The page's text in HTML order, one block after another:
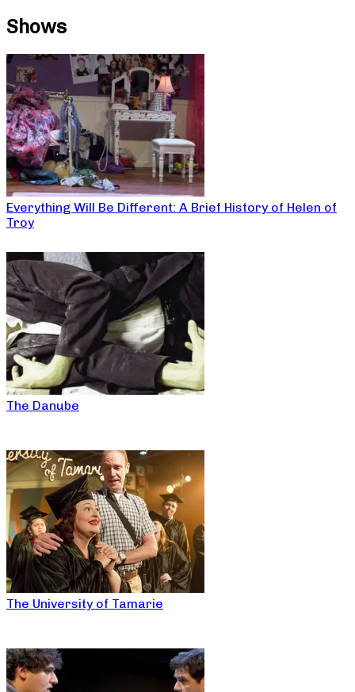
Shows
Everything Will Be Different: A Brief History of Helen of
Troy
The Danube
The University of Tamarie